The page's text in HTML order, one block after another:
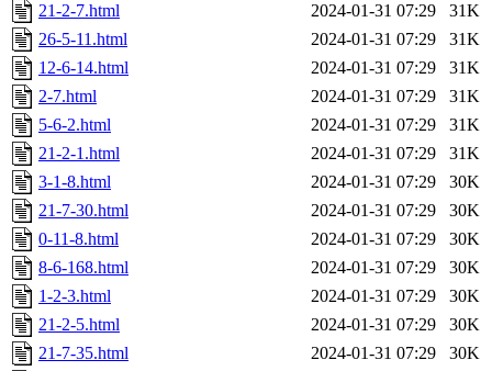
21-2-7.html
2024-01-31 07:29
31K
26-5-11.html
2024-01-31 07:29
31K
12-6-14.html
2024-01-31 07:29
31K
2-7.html
2024-01-31 07:29
31K
5-6-2.html
2024-01-31 07:29
31K
21-2-1.html
2024-01-31 07:29
31K
3-1-8.html
2024-01-31 07:29
30K
21-7-30.html
2024-01-31 07:29
30K
0-11-8.html
2024-01-31 07:29
30K
8-6-168.html
2024-01-31 07:29
30K
1-2-3.html
2024-01-31 07:29
30K
21-2-5.html
2024-01-31 07:29
30K
21-7-35.html
2024-01-31 07:29
30K